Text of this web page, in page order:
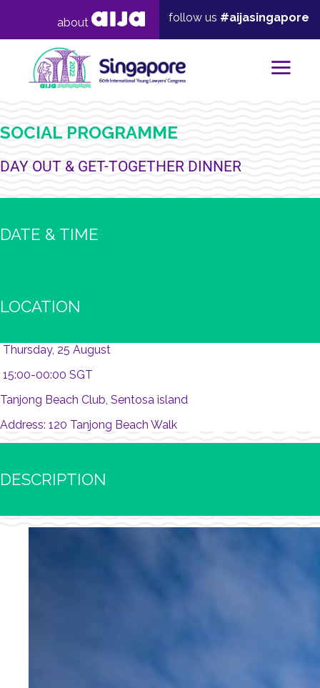
follow us #aijasingapore
about
SOCIAL PROGRAMME
DAY OUT & GET-TOGETHER DINNER
DATE & TIME
LOCATION
Thursday, 25 August
15:00-00:00 SGT
Tanjong Beach Club, Sentosa island
Address: 120 Tanjong Beach Walk
DESCRIPTION